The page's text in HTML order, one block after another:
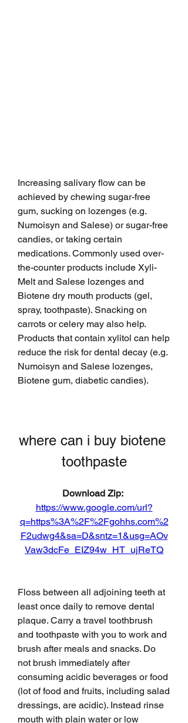
Increasing salivary flow can be
achieved by chewing sugar-free
gum, sucking on lozenges (e.g.
Numoisyn and Salese) or sugar-free
candies, or taking certain
medications. Commonly used over-
the-counter products include Xyli-
Melt and Salese lozenges and
Biotene dry mouth products (gel,
spray, toothpaste). Snacking on
carrots or celery may also help.
Products that contain xylitol can help
reduce the risk for dental decay (e.g.
Numoisyn and Salese lozenges,
Biotene gum, diabetic candies).
where can i buy biotene
toothpaste
https://www.google.com/url?
q=https%3A%2F%2Fgohhs.com%2
F2udwg4&sa=D&sntz=1&usg=AOv
Vaw3dcFe_EIZ94w_HT_ujReTQ
Floss between all adjoining teeth at
least once daily to remove dental
plaque. Carry a travel toothbrush
and toothpaste with you to work and
brush after meals and snacks. Do
not brush immediately after
consuming acidic beverages or food
(lot of food and fruits, including salad
dressings, are acidic). Instead rinse
mouth with plain water or low